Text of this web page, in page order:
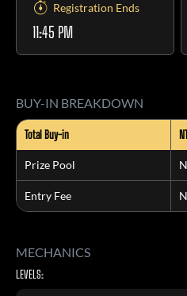
Registration Ends
11:45 PM
BUY-IN BREAKDOWN
Total Buy-in
Prize Pool
Entry Fee
MECHANICS
LEVELS: